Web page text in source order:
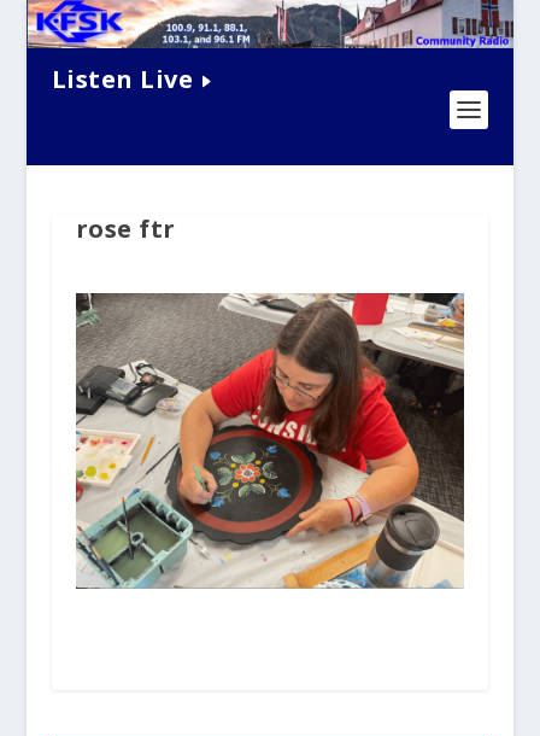
Listen Live
rose ftr